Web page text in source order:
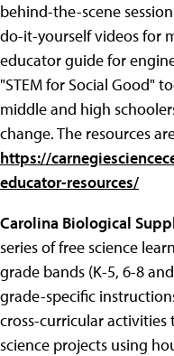
behind-the-scene
do-it-yourself videos for
educator guide for
"STEM for Social Good"
middle and high
change. The resources
https://
educator-resources/
Carolina Biological
series of free science
grade bands (K-5, 6-8
grade-specific
cross-curricular
science projects using